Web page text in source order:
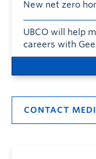
New net zero
UBCO will help
careers with
CONTACT